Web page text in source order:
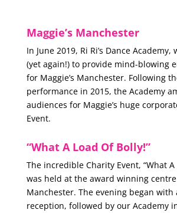
Maggie’s Manchester
In June 2019, Ri Ri’s Dance
(yet again!) to provide mind-blowing
for Maggie’s Manchester. Following
performance in 2015, the Academy
audiences for Maggie’s huge
Event.
“What A Load Of Bolly!”
The incredible Charity Event, “What A
was held at the award winning centre
Manchester. The evening began with
reception, followed by our Academy